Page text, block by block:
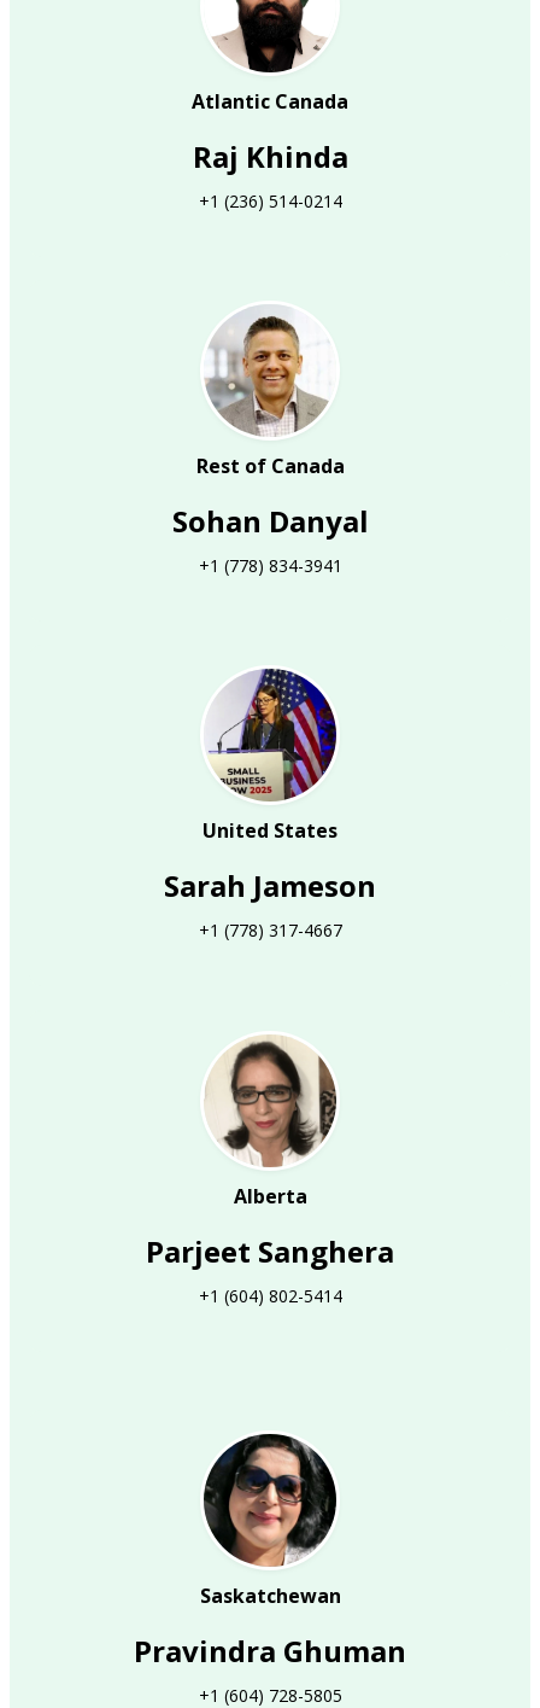
Atlantic Canada
Raj Khinda
+1 (236) 514-0214
Rest of Canada
Sohan Danyal
+1 (778) 834-3941
United States
Sarah Jameson
+1 (778) 317-4667
Alberta
Parjeet Sanghera
+1 (604) 802-5414
Saskatchewan
Pravindra Ghuman
+1 (604) 728-5805